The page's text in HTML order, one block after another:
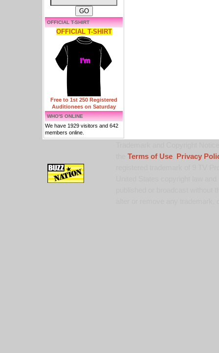
OFFICIAL T-SHIRT
OFFICIAL T-SHIRT
Free to 1st 250 Registered
Auditionees on Saturday
WHO'S ONLINE
We have 1929 visitors and 642
members online.
Terms of Use,
Privacy